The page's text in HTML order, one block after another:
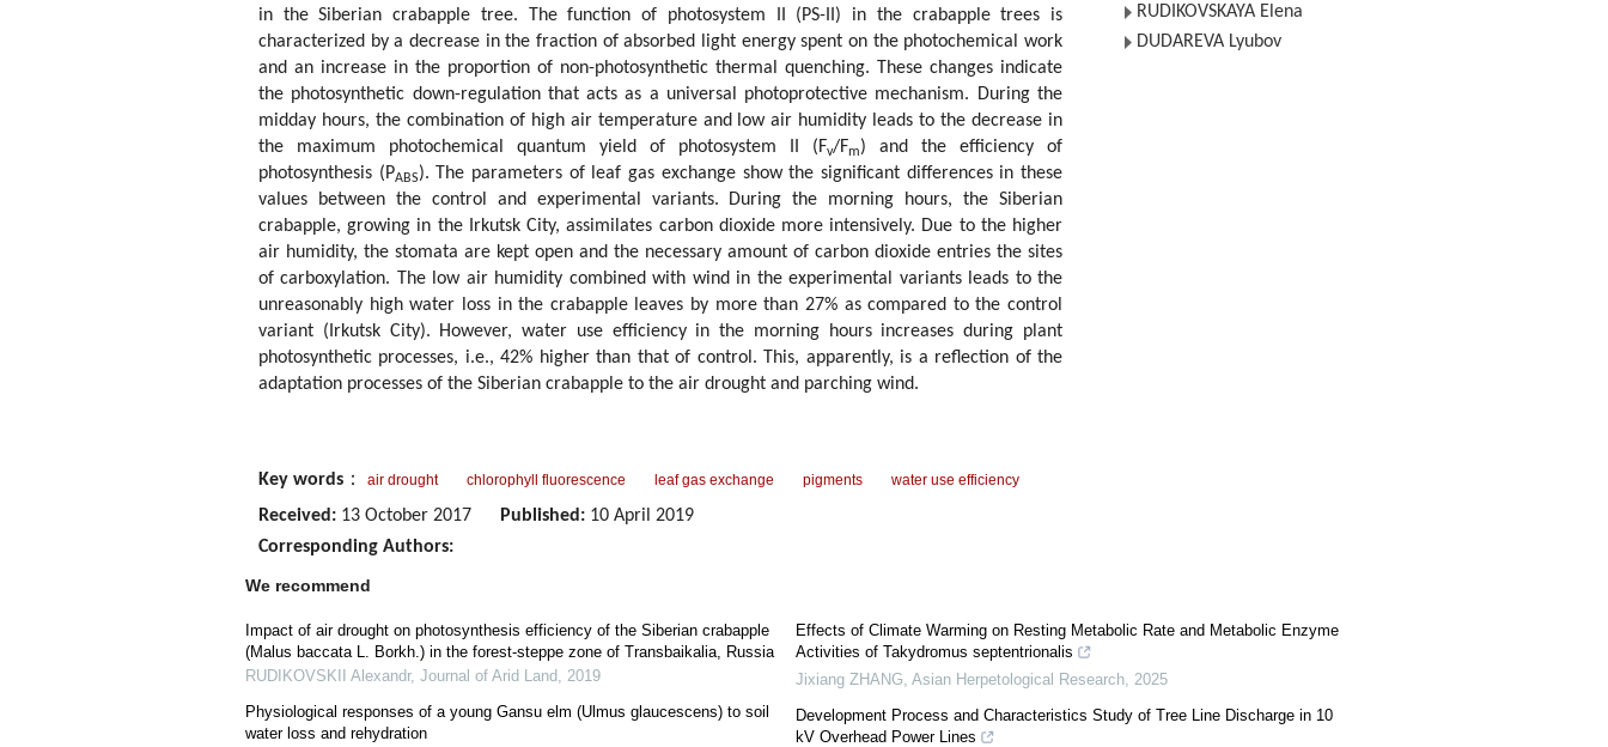
in the Siberian crabapple tree. The function of photosystem II (PS-II) in the crabapple trees is
characterized by a decrease in the fraction of absorbed light energy spent on the photochemical work
and an increase in the proportion of non-photosynthetic thermal quenching. These changes indicate
the photosynthetic down-regulation that acts as a universal photoprotective mechanism. During the
midday hours, the combination of high air temperature and low air humidity leads to the decrease in
the maximum photochemical quantum yield of photosystem II (Fv/Fm) and the efficiency of
photosynthesis (PABS). The parameters of leaf gas exchange show the significant differences in these
values between the control and experimental variants. During the morning hours, the Siberian
crabapple, growing in the Irkutsk City, assimilates carbon dioxide more intensively. Due to the higher
air humidity, the stomata are kept open and the necessary amount of carbon dioxide entries the sites
of carboxylation. The low air humidity combined with wind in the experimental variants leads to the
unreasonably high water loss in the crabapple leaves by more than 27% as compared to the control
variant (Irkutsk City). However, water use efficiency in the morning hours increases during plant
photosynthetic processes, i.e., 42% higher than that of control. This, apparently, is a reflection of the
adaptation processes of the Siberian crabapple to the air drought and parching wind.
Key words ： air drought chlorophyll fluorescence leaf gas exchange pigments water use efficiency
Received: 13 October 2017 Published: 10 April 2019
Corresponding Authors:
RUDIKOVSKAYA Elena
DUDAREVA Lyubov
We recommend
Impact of air drought on photosynthesis efficiency of the Siberian crabapple
(Malus baccata L. Borkh.) in the forest-steppe zone of Transbaikalia, Russia
RUDIKOVSKII Alexandr, Journal of Arid Land, 2019
Physiological responses of a young Gansu elm (Ulmus glaucescens) to soil
water loss and rehydration
Effects of Climate Warming on Resting Metabolic Rate and Metabolic Enzyme
Activities of Takydromus septentrionalis
Jixiang ZHANG, Asian Herpetological Research, 2025
Development Process and Characteristics Study of Tree Line Discharge in 10
kV Overhead Power Lines